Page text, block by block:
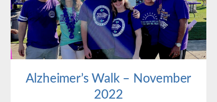
THE
BOCA
RATON
OBSERVER
Alzheimer’s Walk – November
2022